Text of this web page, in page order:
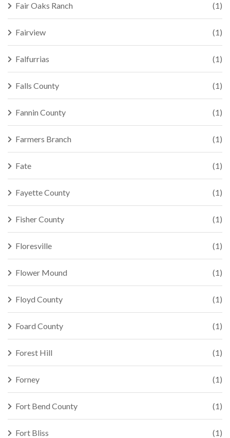
Fair Oaks Ranch (1)
Fairview (1)
Falfurrias (1)
Falls County (1)
Fannin County (1)
Farmers Branch (1)
Fate (1)
Fayette County (1)
Fisher County (1)
Floresville (1)
Flower Mound (1)
Floyd County (1)
Foard County (1)
Forest Hill (1)
Forney (1)
Fort Bend County (1)
Fort Bliss (1)